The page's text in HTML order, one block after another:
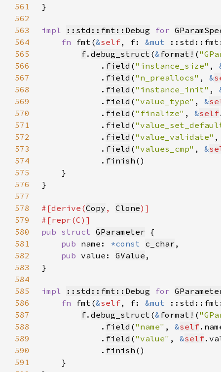
561
562
563
impl ::std::fmt::Debug for
564
fn fmt(&self, f: &mut
565
f. debug_struct (&format! (
566
            .
field ("instance_size" ,
567
            .
field ("n_preallocs" , &
568
            .
field ("instance_init" ,
569
            .
field ("value_type" , &
570
            .
field ("finalize" , &self
571
            .
field (
572
            .
field ("value_validate"
573
            .
field ("values_cmp" , &
574
            .
finish
575
576
577
578
#[derive(Copy , Clone
579
580
pub struct GParameter
581
pub name: *const c_char
582
pub value: GValue
583
584
585
impl ::std::fmt::Debug for
586
fn fmt(&self, f: &mut
587
f. debug_struct (&format! (
588
            .
field ("name" , &self
589
            .
field ("value" , &self
590
            .
finish
591